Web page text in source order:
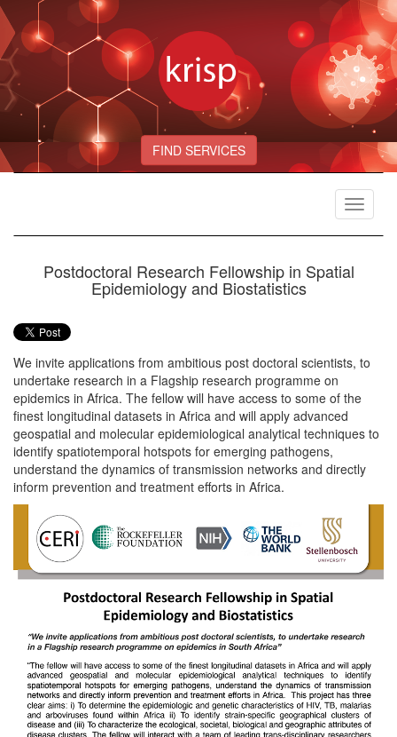
FIND SERVICES
Toggle
Postdoctoral Research Fellowship in Spatial
Epidemiology and Biostatistics
We invite applications from ambitious post doctoral scientists, to
undertake research in a Flagship research programme on
epidemics in Africa. The fellow will have access to some of the
finest longitudinal datasets in Africa and will apply advanced
geospatial and molecular epidemiological analytical techniques to
identify spatiotemporal hotspots for emerging pathogens,
understand the dynamics of transmission networks and directly
inform prevention and treatment efforts in Africa.